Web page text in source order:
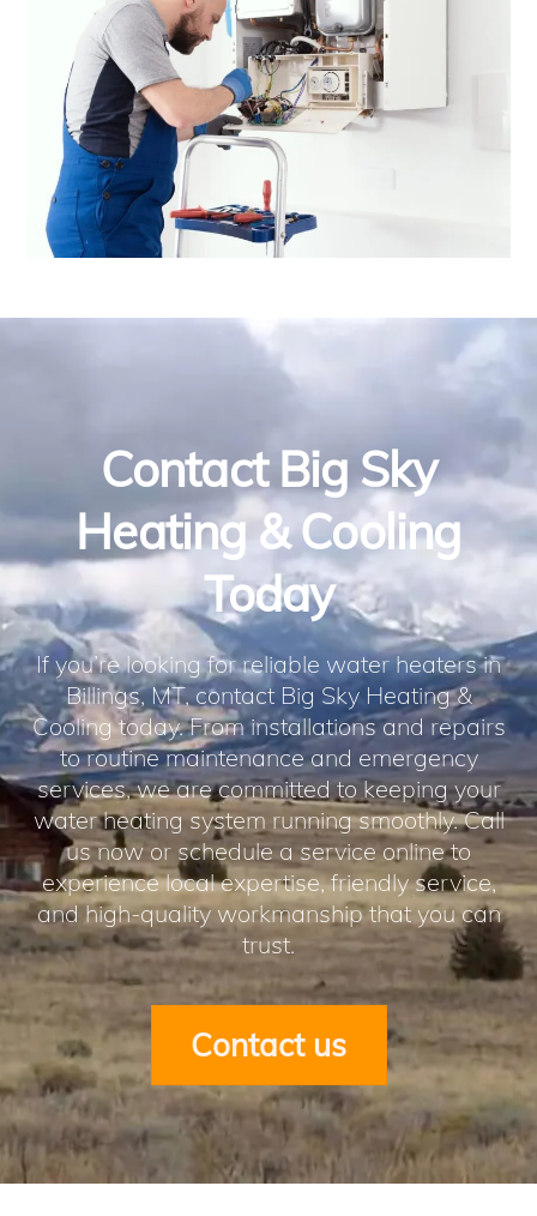
Contact Big Sky
Heating & Cooling
Today
If you’re looking for reliable water heaters in
Billings, MT, contact Big Sky Heating &
Cooling today. From installations and repairs
to routine maintenance and emergency
services, we are committed to keeping your
water heating system running smoothly. Call
us now or schedule a service online to
experience local expertise, friendly service,
and high-quality workmanship that you can
trust.
Contact us